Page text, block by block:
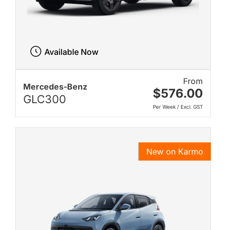
Mercedes-Benz
GLC300
From
$576.00
Per Week / Excl. GST
Available Now
New on Karmo